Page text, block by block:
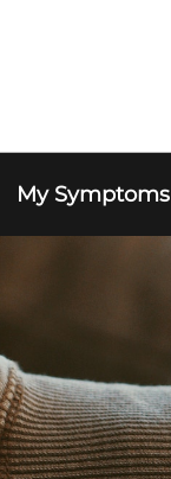
My Symptoms